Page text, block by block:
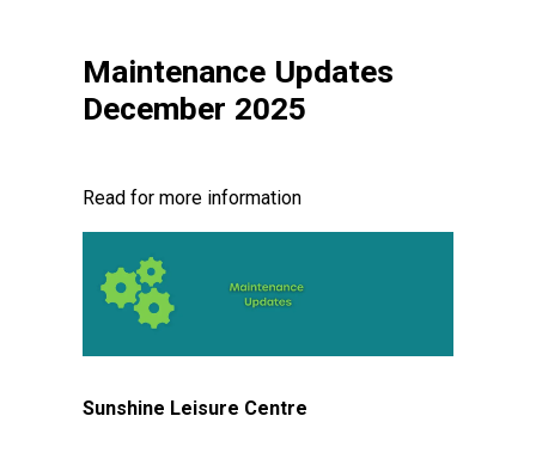
Maintenance Updates
December 2025
Read for more information
Sunshine Leisure Centre